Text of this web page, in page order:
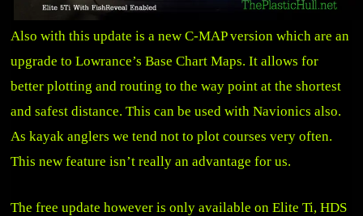
Also with this update is a new C-MAP version which are an
upgrade to Lowrance’s Base Chart Maps. It allows for
better plotting and routing to the way point at the shortest
and safest distance. This can be used with Navionics also.
As kayak anglers we tend not to plot courses very often.
This new feature isn’t really an advantage for us.
The free update however is only available on Elite Ti, HDS